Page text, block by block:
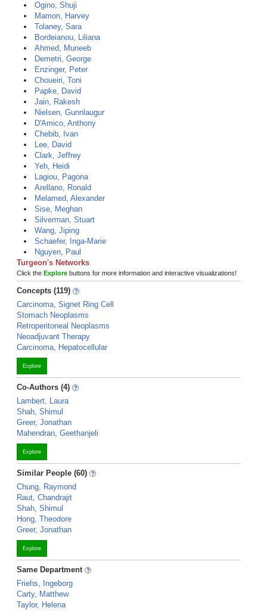
Ogino, Shuji
Mamon, Harvey
Tolaney, Sara
Bordeianou, Liliana
Ahmed, Muneeb
Demetri, George
Enzinger, Peter
Choueiri, Toni
Papke, David
Jain, Rakesh
Nielsen, Gunnlaugur
D'Amico, Anthony
Chebib, Ivan
Lee, David
Clark, Jeffrey
Yeh, Heidi
Lagiou, Pagona
Arellano, Ronald
Melamed, Alexander
Sise, Meghan
Silverman, Stuart
Wang, Jiping
Schaefer, Inga-Marie
Nguyen, Paul
Turgeon's Networks
Click the Explore buttons for more information and interactive visualizations!
Concepts (119)
Carcinoma, Signet Ring Cell
Stomach Neoplasms
Retroperitoneal Neoplasms
Neoadjuvant Therapy
Carcinoma, Hepatocellular
Explore
Co-Authors (4)
Lambert, Laura
Shah, Shimul
Greer, Jonathan
Mahendran, Geethanjeli
Explore
Similar People (60)
Chung, Raymond
Raut, Chandrajit
Shah, Shimul
Hong, Theodore
Greer, Jonathan
Explore
Same Department
Friehs, Ingeborg
Carty, Matthew
Taylor, Helena